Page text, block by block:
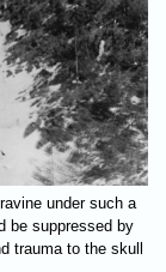
under such a
be suppressed by
trauma to the skull